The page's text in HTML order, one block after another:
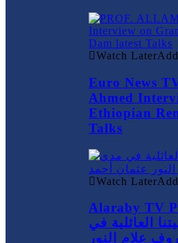
Watch Later
Euro News
Ahmed
Ethiopian
Talks
Watch Later
Alaraby TV
العائلية في
علام النور